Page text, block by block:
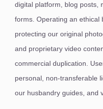
digital platform, blog posts,
forms. Operating an ethical
protecting our original
and proprietary video
commercial duplication.
personal, non-transferable
our husbandry guides, and